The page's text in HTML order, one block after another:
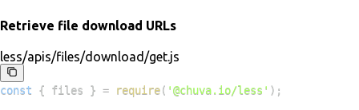
Retrieve file download URLs
less/apis/files/download/get.js
const { files } = require( '@chuva.io/less' ) ;